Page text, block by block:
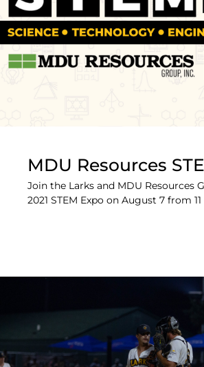
MDU Resources
Join the Larks and MDU Resources
2021 STEM Expo on August 7 from 11